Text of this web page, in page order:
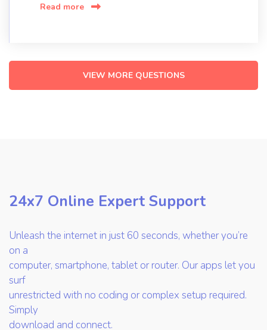
Read more
VIEW MORE QUESTIONS
24x7 Online Expert Support
Unleash the internet in just 60 seconds, whether you’re
on a
computer, smartphone, tablet or router. Our apps let you
surf
unrestricted with no coding or complex setup required.
Simply
download and connect.